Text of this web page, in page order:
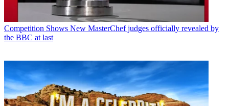
Competition Shows New MasterChef judges officially revealed by
the BBC at last